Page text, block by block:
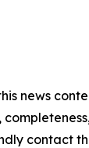
news
contact